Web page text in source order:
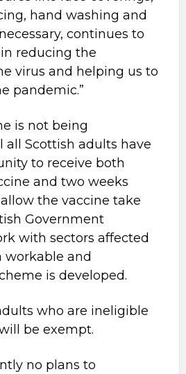
hand washing and
continues to
reducing the
virus and helping us to
pandemic.”
is not being
Scottish adults have
to receive both
and two weeks
the vaccine take
Government
with sectors affected
workable and
is developed.
who are ineligible
be exempt.
no plans to